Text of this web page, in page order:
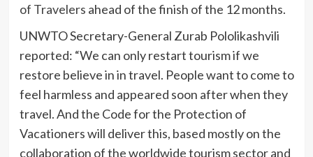
of Travelers ahead of the finish of the 12 months.
UNWTO Secretary-General Zurab Pololikashvili
reported: “We can only restart tourism if we
restore believe in in travel. People want to come to
feel harmless and appeared soon after when they
travel. And the Code for the Protection of
Vacationers will deliver this, based mostly on the
collaboration of the worldwide tourism sector and